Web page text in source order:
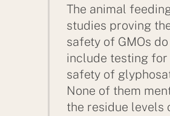
The animal
studies proving
safety of GMOs
include testing for
safety of
None of them
the residue levels